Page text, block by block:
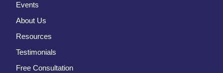
Events
About Us
Resources
Testimonials
Free Consultation